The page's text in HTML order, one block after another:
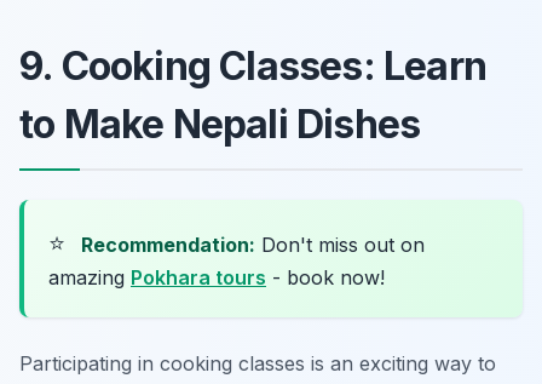
9. Cooking Classes: Learn
to Make Nepali Dishes
⭐ Recommendation: Don't miss out on
amazing Pokhara tours - book now!
Participating in cooking classes is an exciting way to